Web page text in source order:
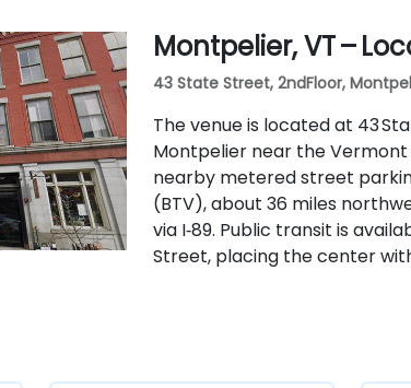
Montpelier, VT –
43 State Street, 2ndFloor,
The venue is located at 43
Montpelier near the Vermont
nearby metered street
(BTV), about 36 miles
via I‑89. Public transit is
Street, placing the center